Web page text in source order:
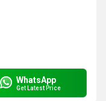
WhatsApp
Get Latest Price